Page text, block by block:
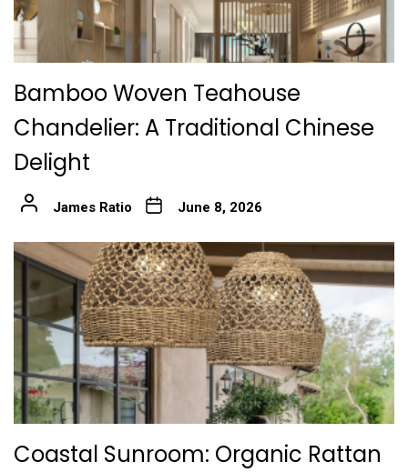
Bamboo Woven Teahouse
Chandelier: A Traditional Chinese
Delight
James Ratio June 8, 2026
Coastal Sunroom: Organic Rattan